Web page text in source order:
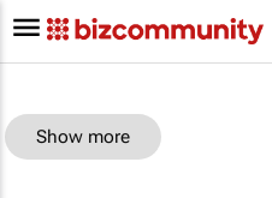
Show more